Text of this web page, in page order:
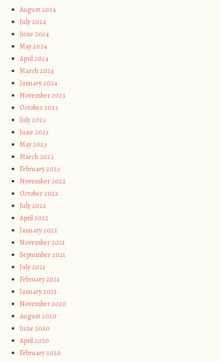
August 2024
July 2024
June 2024
May 2024
April 2024
March 2024
January 2024
November 2023
October 2023
July 2023
June 2023
May 2023
March 2023
February 2023
November 2022
October 2022
July 2022
April 2022
January 2022
November 2021
September 2021
July 2021
February 2021
January 2021
November 2020
August 2020
June 2020
April 2020
February 2020